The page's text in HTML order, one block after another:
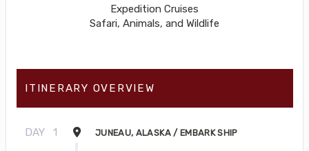
Expedition Cruises
Safari, Animals, and Wildlife
ITINERARY OVERVIEW
DAY 1 JUNEAU, ALASKA / EMBARK SHIP